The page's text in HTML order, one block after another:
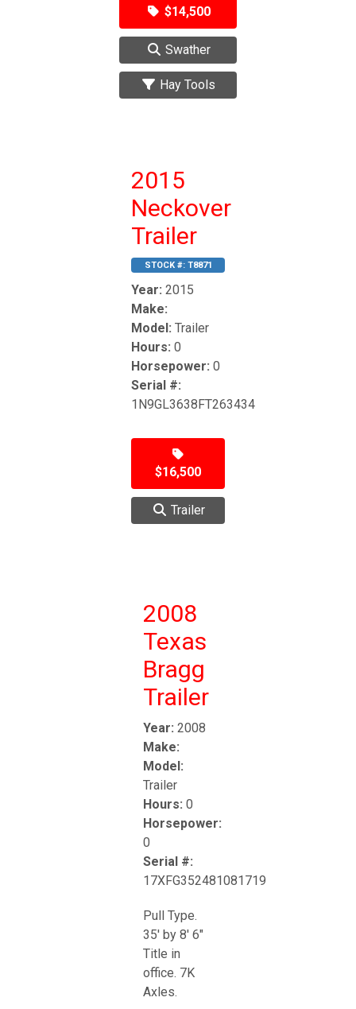
$14,500
Swather
Hay Tools
2015
Neckover
Trailer
STOCK #: T8871
Year: 2015
Make:
Model: Trailer
Hours: 0
Horsepower: 0
Serial #:
1N9GL3638FT263434
$16,500
Trailer
2008
Texas
Bragg
Trailer
Year: 2008
Make:
Model:
Trailer
Hours: 0
Horsepower:
0
Serial #:
17XFG352481081719
Pull Type.
35' by 8' 6"
Title in
office. 7K
Axles.